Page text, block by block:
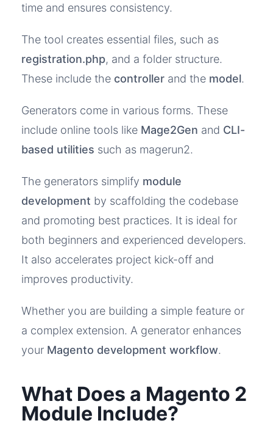
time and ensures consistency.
The tool creates essential files, such as
registration.php, and a folder structure.
These include the controller and the model.
Generators come in various forms. These
include online tools like Mage2Gen and CLI-
based utilities such as magerun2.
The generators simplify module
development by scaffolding the codebase
and promoting best practices. It is ideal for
both beginners and experienced developers.
It also accelerates project kick-off and
improves productivity.
Whether you are building a simple feature or
a complex extension. A generator enhances
your Magento development workflow.
What Does a Magento 2
Module Include?